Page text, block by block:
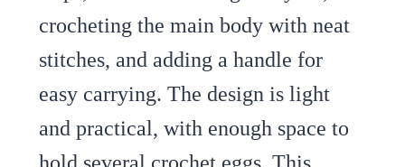
crocheting the main body with neat
stitches, and adding a handle for
easy carrying. The design is light
and practical, with enough space to